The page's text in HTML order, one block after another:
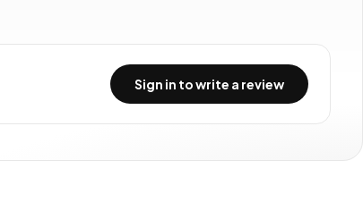
Sign in to write a review